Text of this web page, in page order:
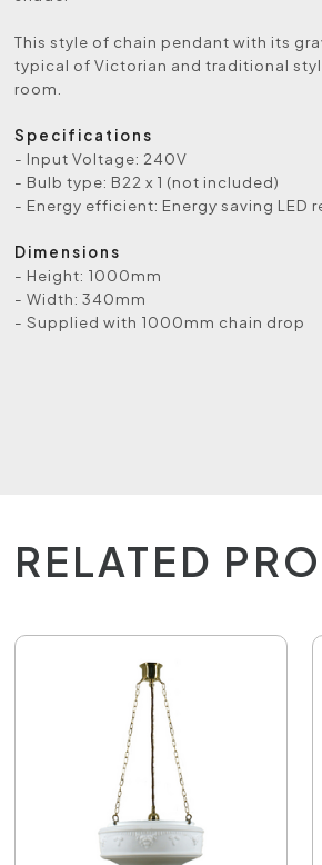
This style of chain pendant with its
typical of Victorian and traditional
room.
Specifications
- Input Voltage: 240V
- Bulb type: B22 x 1 (not included)
- Energy efficient: Energy saving LED
Dimensions
- Height: 1000mm
- Width: 340mm
- Supplied with 1000mm chain drop
RELATED